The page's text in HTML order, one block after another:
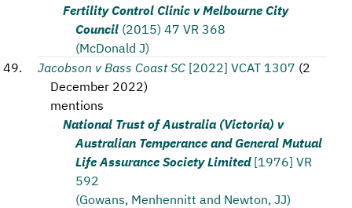
Fertility Control Clinic v Melbourne City
Council (2015) 47 VR 368
(McDonald J)
Jacobson v Bass Coast SC [2022] VCAT 1307 (2
December 2022)
mentions
National Trust of Australia (Victoria) v
Australian Temperance and General Mutual
Life Assurance Society Limited [1976] VR
592
(Gowans, Menhennitt and Newton, JJ)